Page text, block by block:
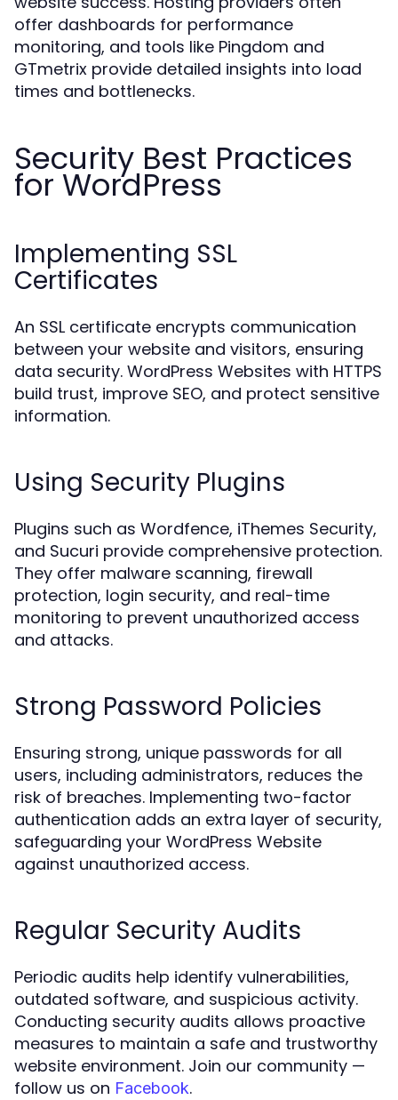
offer dashboards for performance
monitoring, and tools like Pingdom and
GTmetrix provide detailed insights into load
times and bottlenecks.
Security Best Practices
for WordPress
Implementing SSL
Certificates
An SSL certificate encrypts communication
between your website and visitors, ensuring
data security. WordPress Websites with HTTPS
build trust, improve SEO, and protect sensitive
information.
Using Security Plugins
Plugins such as Wordfence, iThemes Security,
and Sucuri provide comprehensive protection.
They offer malware scanning, firewall
protection, login security, and real-time
monitoring to prevent unauthorized access
and attacks.
Strong Password Policies
Ensuring strong, unique passwords for all
users, including administrators, reduces the
risk of breaches. Implementing two-factor
authentication adds an extra layer of security,
safeguarding your WordPress Website
against unauthorized access.
Regular Security Audits
Periodic audits help identify vulnerabilities,
outdated software, and suspicious activity.
Conducting security audits allows proactive
measures to maintain a safe and trustworthy
website environment. Join our community —
follow us on Facebook.